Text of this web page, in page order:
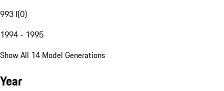
993 I(0)
1994 - 1995
Show All 14 Model Generations
Year